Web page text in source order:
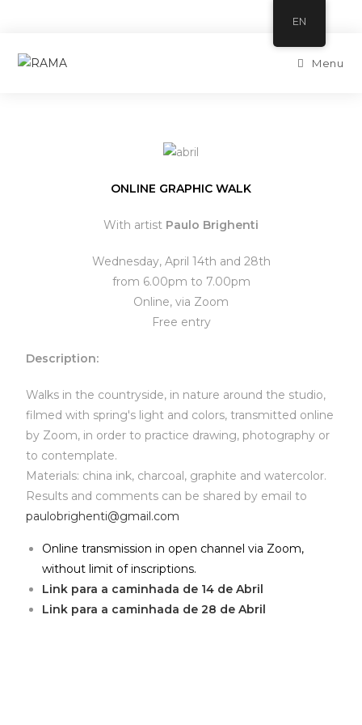
Menu
ONLINE GRAPHIC WALK
With artist Paulo Brighenti
Wednesday, April 14th and 28th
from 6.00pm to 7.00pm
Online, via Zoom
Free entry
Description:
Walks in the countryside, in nature around the studio,
filmed with spring's light and colors, transmitted online
by Zoom, in order to practice drawing, photography or
to contemplate.
Materials: china ink, charcoal, graphite and watercolor.
Results and comments can be shared by email to
paulobrighenti@gmail.com
Online transmission in open channel via Zoom,
without limit of inscriptions.
Link para a caminhada de 14 de Abril
Link para a caminhada de 28 de Abril
EN